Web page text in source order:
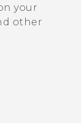
your
other